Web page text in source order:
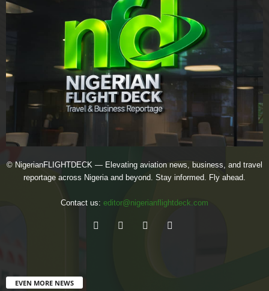
© NigerianFLIGHTDECK — Elevating aviation news, business, and travel
reportage across Nigeria and beyond. Stay informed. Fly ahead.
Contact us: editor@nigerianflightdeck.com
EVEN MORE NEWS